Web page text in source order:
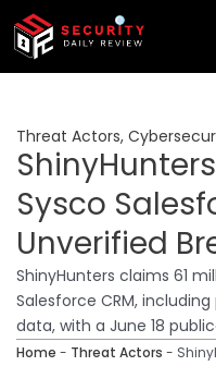
Skip
content
Threat Actors,
Sysco
Unverified
ShinyHunters claims 61
Salesforce CRM,
data, with a June 18
Home - Threat Actors -